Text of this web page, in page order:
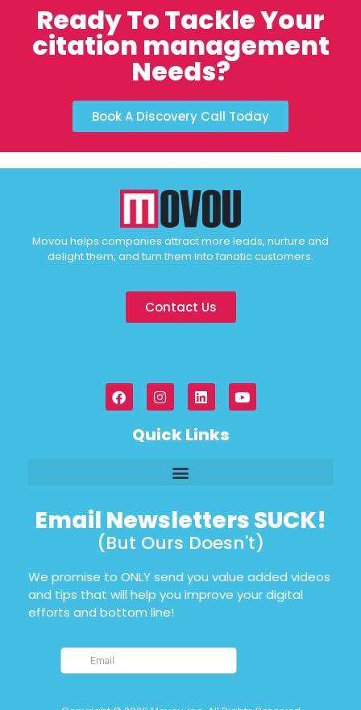
Ready To Tackle Your
citation management
Needs?
Book A Discovery Call Today
Movou helps companies attract more leads, nurture and
delight them, and turn them into fanatic customers.
Contact Us
Quick Links
Email Newsletters SUCK!
(But Ours Doesn't)
We promise to ONLY send you value added videos
and tips that will help you improve your digital
efforts and bottom line!